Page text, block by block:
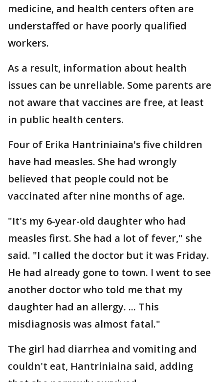
medicine, and health centers often are
understaffed or have poorly qualified
workers.
As a result, information about health
issues can be unreliable. Some parents are
not aware that vaccines are free, at least
in public health centers.
Four of Erika Hantriniaina's five children
have had measles. She had wrongly
believed that people could not be
vaccinated after nine months of age.
"It's my 6-year-old daughter who had
measles first. She had a lot of fever," she
said. "I called the doctor but it was Friday.
He had already gone to town. I went to see
another doctor who told me that my
daughter had an allergy. ... This
misdiagnosis was almost fatal."
The girl had diarrhea and vomiting and
couldn't eat, Hantriniaina said, adding